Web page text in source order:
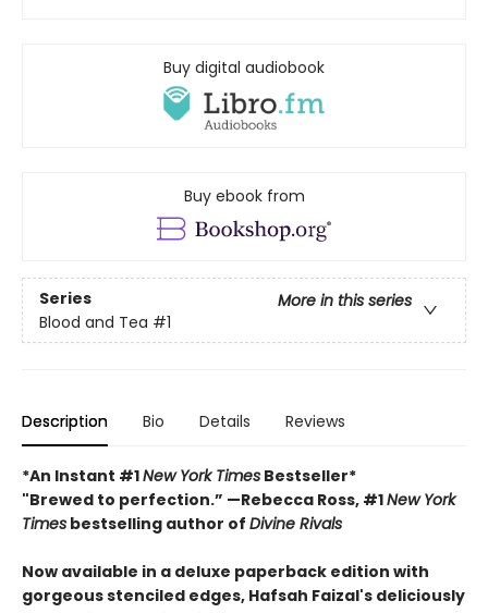
Buy digital audiobook
Buy ebook from
Series
More in this series
Blood and Tea #1
Description Bio Details Reviews
*An Instant #1New York Times Bestseller*
"Brewed to perfection.” —Rebecca Ross, #1New York
Times bestselling author of Divine Rivals
Now available in a deluxe paperback edition with
gorgeous stenciled edges, Hafsah Faizal's deliciously